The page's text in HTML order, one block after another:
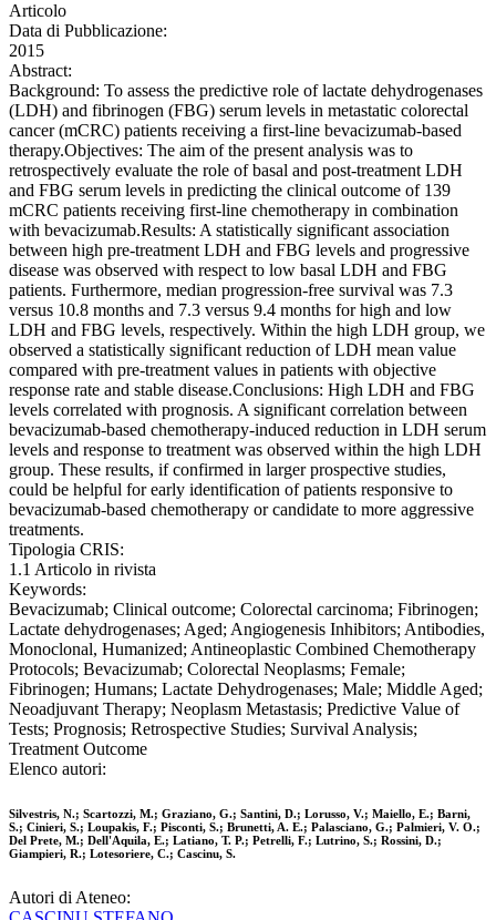
Articolo
Data di Pubblicazione:
2015
Abstract:
Background: To assess the predictive role of lactate dehydrogenases
(LDH) and fibrinogen (FBG) serum levels in metastatic colorectal
cancer (mCRC) patients receiving a first-line bevacizumab-based
therapy.Objectives: The aim of the present analysis was to
retrospectively evaluate the role of basal and post-treatment LDH
and FBG serum levels in predicting the clinical outcome of 139
mCRC patients receiving first-line chemotherapy in combination
with bevacizumab.Results: A statistically significant association
between high pre-treatment LDH and FBG levels and progressive
disease was observed with respect to low basal LDH and FBG
patients. Furthermore, median progression-free survival was 7.3
versus 10.8 months and 7.3 versus 9.4 months for high and low
LDH and FBG levels, respectively. Within the high LDH group, we
observed a statistically significant reduction of LDH mean value
compared with pre-treatment values in patients with objective
response rate and stable disease.Conclusions: High LDH and FBG
levels correlated with prognosis. A significant correlation between
bevacizumab-based chemotherapy-induced reduction in LDH serum
levels and response to treatment was observed within the high LDH
group. These results, if confirmed in larger prospective studies,
could be helpful for early identification of patients responsive to
bevacizumab-based chemotherapy or candidate to more aggressive
treatments.
Tipologia CRIS:
1.1 Articolo in rivista
Keywords:
Bevacizumab; Clinical outcome; Colorectal carcinoma; Fibrinogen;
Lactate dehydrogenases; Aged; Angiogenesis Inhibitors; Antibodies,
Monoclonal, Humanized; Antineoplastic Combined Chemotherapy
Protocols; Bevacizumab; Colorectal Neoplasms; Female;
Fibrinogen; Humans; Lactate Dehydrogenases; Male; Middle Aged;
Neoadjuvant Therapy; Neoplasm Metastasis; Predictive Value of
Tests; Prognosis; Retrospective Studies; Survival Analysis;
Treatment Outcome
Elenco autori:
Silvestris, N.; Scartozzi, M.; Graziano, G.; Santini, D.; Lorusso, V.; Maiello, E.; Barni,
S.; Cinieri, S.; Loupakis, F.; Pisconti, S.; Brunetti, A. E.; Palasciano, G.; Palmieri, V. O.;
Del Prete, M.; Dell'Aquila, E.; Latiano, T. P.; Petrelli, F.; Lutrino, S.; Rossini, D.;
Giampieri, R.; Lotesoriere, C.; Cascinu, S.
Autori di Ateneo: